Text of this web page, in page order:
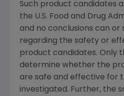
Such product candidates
the U.S. Food and Drug
and no conclusions can or
regarding the safety or
product candidates. Only
determine whether the
are safe and effective for
investigated. Further, the